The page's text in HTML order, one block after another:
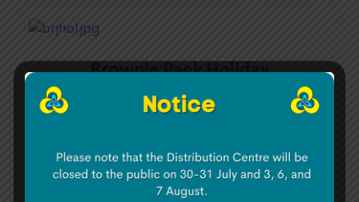
Brownie Pack Holiday
€
Add to basket